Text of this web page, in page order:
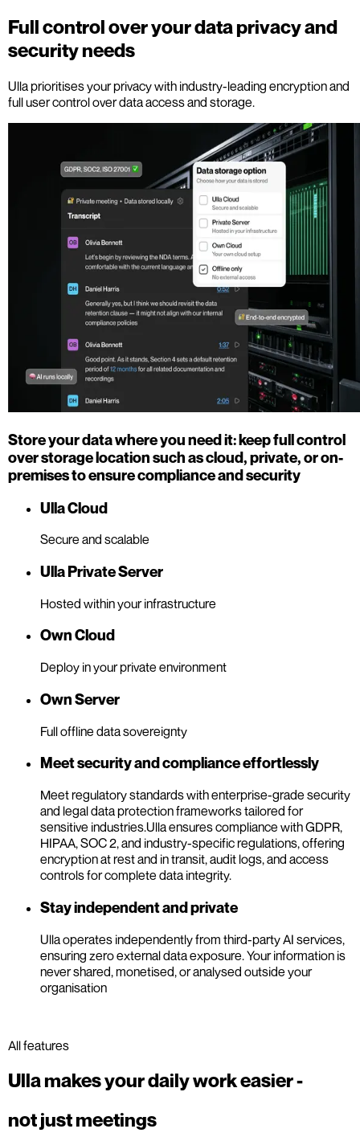
Full control over your data privacy and
security needs
Ulla prioritises your privacy with industry-leading encryption and
full user control over data access and storage.
Store your data where you need it: keep full control
over storage location such as cloud, private, or on-
premises to ensure compliance and security
Ulla Cloud
Secure and scalable
Ulla Private Server
Hosted within your infrastructure
Own Cloud
Deploy in your private environment
Own Server
Full offline data sovereignty
Meet security and compliance effortlessly
Meet regulatory standards with enterprise-grade security
and legal data protection frameworks tailored for
sensitive industries.Ulla ensures compliance with GDPR,
HIPAA, SOC 2, and industry-specific regulations, offering
encryption at rest and in transit, audit logs, and access
controls for complete data integrity.
Stay independent and private
Ulla operates independently from third-party AI services,
ensuring zero external data exposure. Your information is
never shared, monetised, or analysed outside your
organisation
All features
Ulla makes your daily work easier -
not just meetings